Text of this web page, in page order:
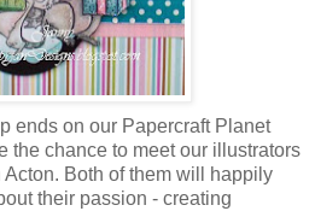
ends on our Papercraft Planet
the chance to meet our illustrators
Both of them will happily
their passion - creating